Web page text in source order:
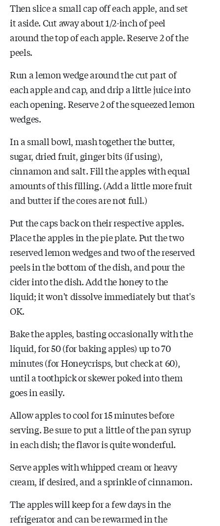
Then slice a small cap off each apple, and set
it aside. Cut away about 1/2-inch of peel
around the top of each apple. Reserve 2 of the
peels.
Run a lemon wedge around the cut part of
each apple and cap, and drip a little juice into
each opening. Reserve 2 of the squeezed lemon
wedges.
In a small bowl, mash together the butter,
sugar, dried fruit, ginger bits (if using),
cinnamon and salt. Fill the apples with equal
amounts of this filling. (Add a little more fruit
and butter if the cores are not full.)
Put the caps back on their respective apples.
Place the apples in the pie plate. Put the two
reserved lemon wedges and two of the reserved
peels in the bottom of the dish, and pour the
cider into the dish. Add the honey to the
liquid; it won't dissolve immediately but that's
OK.
Bake the apples, basting occasionally with the
liquid, for 50 (for baking apples) up to 70
minutes (for Honeycrisps, but check at 60),
until a toothpick or skewer poked into them
goes in easily.
Allow apples to cool for 15 minutes before
serving. Be sure to put a little of the pan syrup
in each dish; the flavor is quite wonderful.
Serve apples with whipped cream or heavy
cream, if desired, and a sprinkle of cinnamon.
The apples will keep for a few days in the
refrigerator and can be rewarmed in the